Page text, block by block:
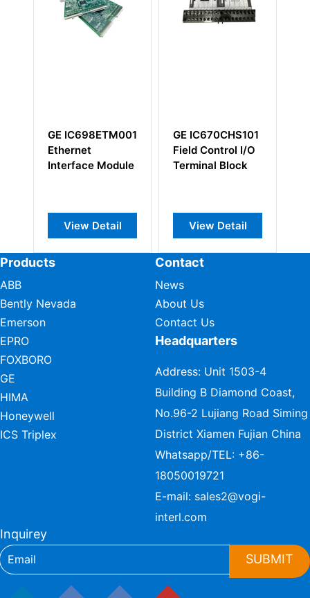
GE IC698ETM001
Ethernet
Interface Module
View Detail
GE IC670CHS101
Field Control I/O
Terminal Block
View Detail
Products
ABB
Bently Nevada
Emerson
EPRO
FOXBORO
GE
HIMA
Honeywell
ICS Triplex
Contact
News
About Us
Contact Us
Headquarters
Address: Unit 1503-4
Building B Diamond Coast,
No.96-2 Lujiang Road Siming
District Xiamen Fujian China
Whatsapp/TEL: +86-
18050019721
E-mail: sales2@vogi-
interl.com
Inquirey
SUBMIT